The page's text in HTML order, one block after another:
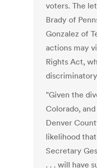
voters. The
Brady of
Gonzalez of
actions may
Rights Act,
"Given the
Colorado,
Denver
likelihood
Secretary
. . . will have